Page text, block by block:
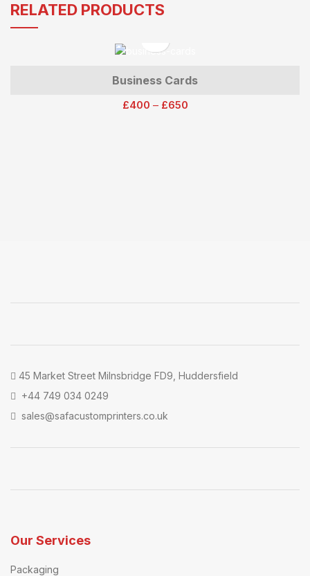
RELATED PRODUCTS
Business Cards
£400 – £650
45 Market Street Milnsbridge FD9, Huddersfield
+44 749 034 0249
sales@safacustomprinters.co.uk
Our Services
Packaging